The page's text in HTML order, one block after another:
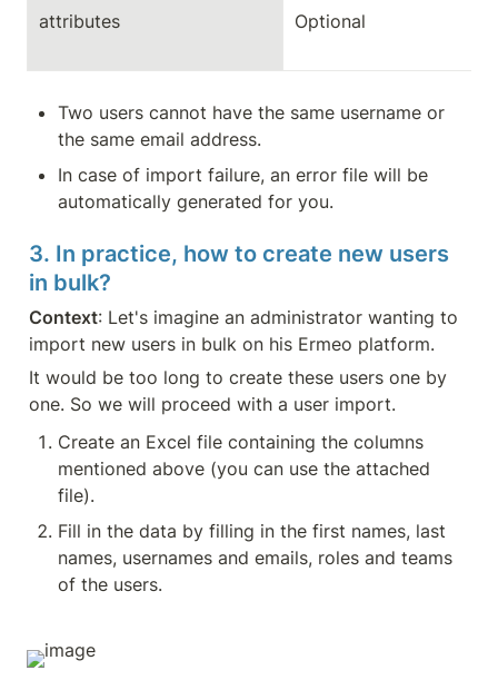
attributes Optional
Two users cannot have the same username or
the same email address.
In case of import failure, an error file will be
automatically generated for you.
3. In practice, how to create new users
in bulk?
Context: Let's imagine an administrator wanting to
import new users in bulk on his Ermeo platform.
It would be too long to create these users one by
one. So we will proceed with a user import.
Create an Excel file containing the columns
mentioned above (you can use the attached
file).
Fill in the data by filling in the first names, last
names, usernames and emails, roles and teams
of the users.